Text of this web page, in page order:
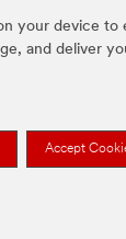
your device to
and deliver
Accept